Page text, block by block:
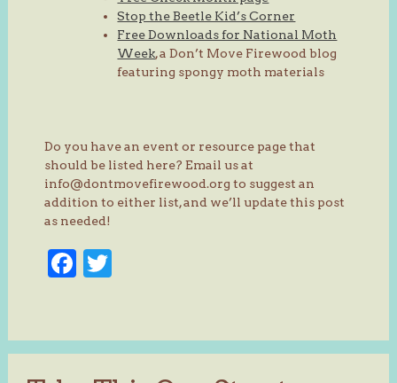
Stop the Beetle Kid’s Corner
Free Downloads for National Moth
Week, a Don’t Move Firewood blog
featuring spongy moth materials
Do you have an event or resource page that
should be listed here? Email us at
info@dontmovefirewood.org to suggest an
addition to either list, and we’ll update this post
as needed!
Facebook